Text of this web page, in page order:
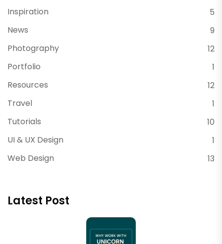
Inspiration
5
News
9
Photography
12
Portfolio
1
Resources
12
Travel
1
Tutorials
10
UI & UX Design
1
Web Design
13
Latest Post